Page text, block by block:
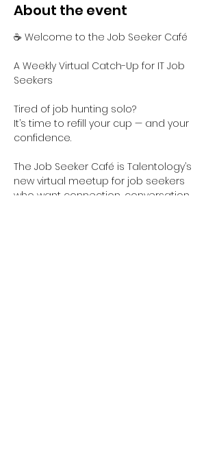
About the event
☕ Welcome to the Job Seeker Café
A Weekly Virtual Catch-Up for IT Job
Seekers
Tired of job hunting solo?
It’s time to refill your cup — and your
confidence.
The Job Seeker Café is Talentology’s
new virtual meetup for job seekers
who want connection, conversation,